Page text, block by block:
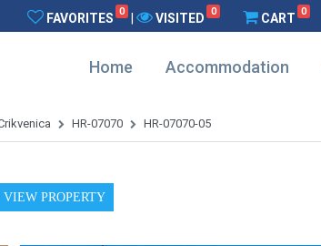
FAVORITES 0 VISITED 0 CART 0
Home Accommodation
HR-07070 HR-07070-05
VIEW PROPERTY